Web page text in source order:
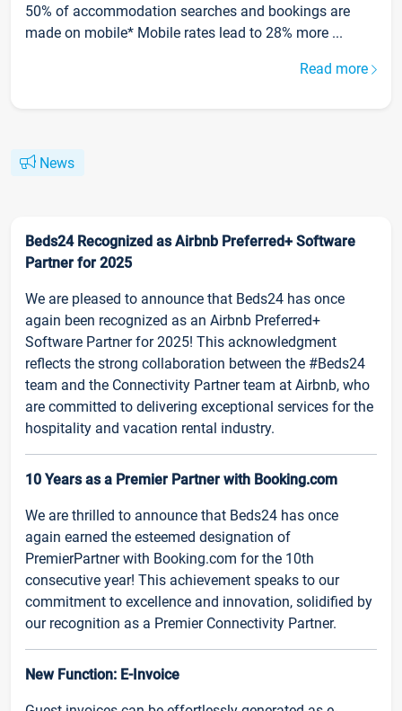
50% of accommodation searches and bookings are
made on mobile* Mobile rates lead to 28% more ...
Read more
News
Beds24 Recognized as Airbnb Preferred+ Software
Partner for 2025
We are pleased to announce that Beds24 has once
again been recognized as an Airbnb Preferred+
Software Partner for 2025! This acknowledgment
reflects the strong collaboration between the #Beds24
team and the Connectivity Partner team at Airbnb, who
are committed to delivering exceptional services for the
hospitality and vacation rental industry.
10 Years as a Premier Partner with Booking.com
We are thrilled to announce that Beds24 has once
again earned the esteemed designation of
PremierPartner with Booking.com for the 10th
consecutive year! This achievement speaks to our
commitment to excellence and innovation, solidified by
our recognition as a Premier Connectivity Partner.
New Function: E-Invoice